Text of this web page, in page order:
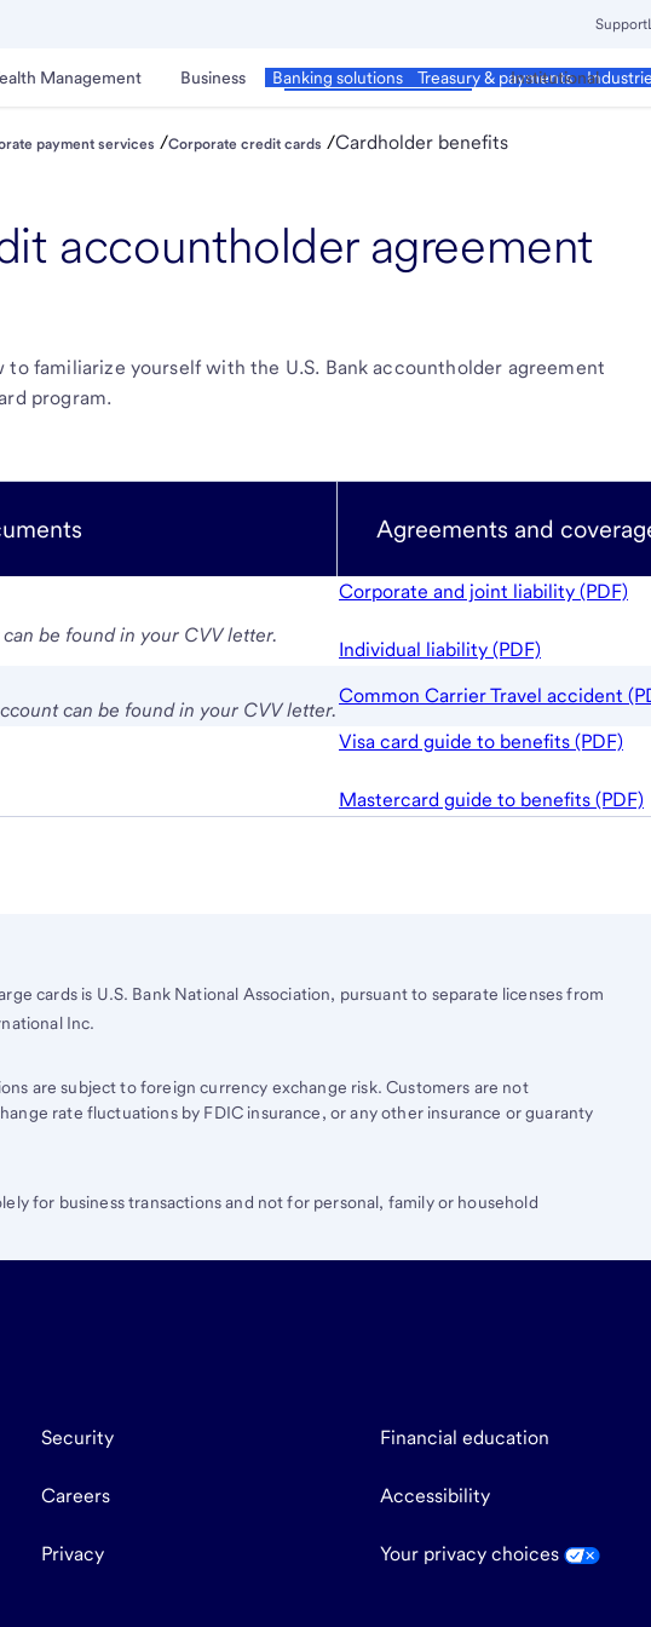
Support
Management Business Corporate & Commercial
Banking solutions Treasury & payments
Institutional
payment services /Corporate credit cards /Cardholder benefits
accountholder agreement
to familiarize yourself with the U.S. Bank accountholder agreement
program.
Agreements and
be found in your CVV letter.
Corporate and joint liability (PDF)
Individual liability (PDF)
can be found in your CVV letter.
Common Carrier Travel accident
Visa card guide to benefits (PDF)
Mastercard guide to benefits (PDF)
cards is U.S. BankNational Association, pursuant to separate licenses from
Inc.
are subject to foreign currency exchange risk. Customers are not
rate fluctuations by FDIC insurance, or any other insurance or guaranty
for business transactions and not for personal, family or household
Security Financial education
Careers Accessibility
Privacy Your privacy choices